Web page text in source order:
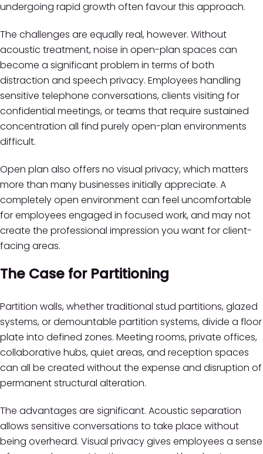
undergoing rapid growth often favour this approach.
The challenges are equally real, however. Without
acoustic treatment, noise in open-plan spaces can
become a significant problem in terms of both
distraction and speech privacy. Employees handling
sensitive telephone conversations, clients visiting for
confidential meetings, or teams that require sustained
concentration all find purely open-plan environments
difficult.
Open plan also offers no visual privacy, which matters
more than many businesses initially appreciate. A
completely open environment can feel uncomfortable
for employees engaged in focused work, and may not
create the professional impression you want for client-
facing areas.
The Case for Partitioning
Partition walls, whether traditional stud partitions, glazed
systems, or demountable partition systems, divide a floor
plate into defined zones. Meeting rooms, private offices,
collaborative hubs, quiet areas, and reception spaces
can all be created without the expense and disruption of
permanent structural alteration.
The advantages are significant. Acoustic separation
allows sensitive conversations to take place without
being overheard. Visual privacy gives employees a sense